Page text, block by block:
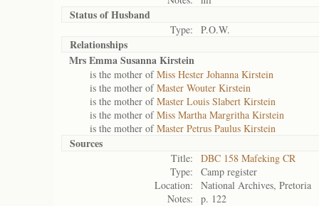
Status ofHusband
Type: P.O.W.
Relationships
Mrs Emma Susanna Kirstein
is the mother ofMiss Hester Johanna Kirstein
is the mother ofMaster Wouter Kirstein
is the mother ofMaster Louis Slabert Kirstein
is the mother ofMiss Martha Margritha Kirstein
is the mother ofMaster Petrus Paulus Kirstein
Sources
Title:
DBC 158 Mafeking CR
Type:
Camp register
Location:
National Archives, Pretoria
Notes:
p. 122